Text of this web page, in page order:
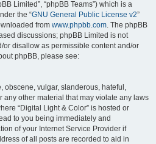
Limited”, “phpBB Teams”) which is a
the “GNU General Public License v2”
from www.phpbb.com. The phpBB
discussions; phpBB Limited is not
disallow as permissible content and/or
phpBB, please see:
obscene, vulgar, slanderous, hateful,
other material that may violate any laws
“Digital Light & Color” is hosted or
to you being immediately and
of your Internet Service Provider if
of all posts are recorded to aid in